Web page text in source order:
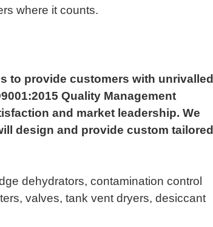
where it counts.
to provide customers with unrivalled
Quality Management
and market leadership. We
design and provide custom tailored
dehydrators, contamination control
valves, tank vent dryers, desiccant